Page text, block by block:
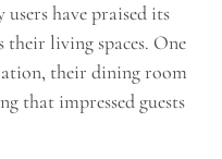
have praised its
their living spaces. One
their dining room
that impressed guests